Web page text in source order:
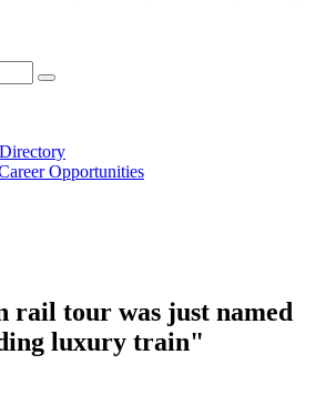
Opportunities
rail tour was just named
luxury train"